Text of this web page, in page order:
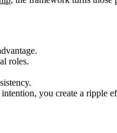
roles.
you create a ripple